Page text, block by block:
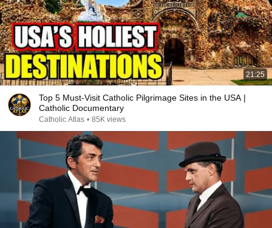
21:25
Top 5 Must-Visit Catholic Pilgrimage Sites in the USA |
Catholic Documentary
Catholic Atlas • 85K views